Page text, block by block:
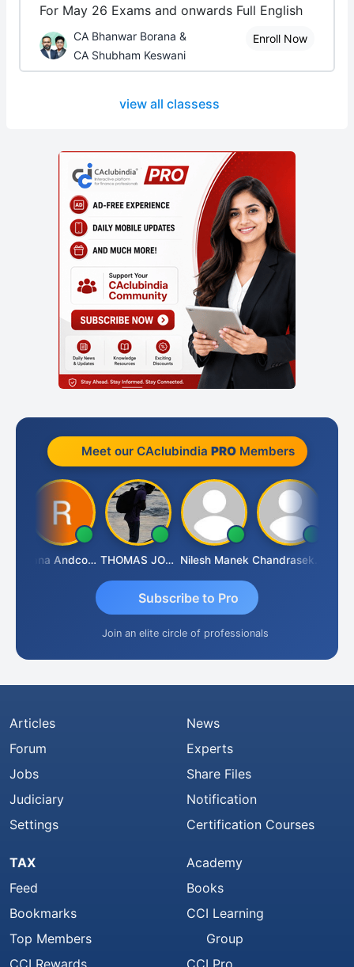
For May 26 Exams and onwards Full English
CA Bhanwar Borana &
CA Shubham Keswani
Enroll Now
view all classess
Meet our CAclubindia PROMembers
Rana Andcompany THOMAS JOHN Nilesh Manek Chandrasekhar Gadde
Subscribe to Pro
Join an elite circle of professionals
Articles
Forum
Jobs
Judiciary
Settings
News
Experts
Share Files
Notification
Certification Courses
TAX
Feed
Bookmarks
Top Members
Academy
Books
CCI Learning
Group